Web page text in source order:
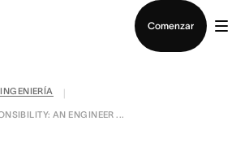
Comenzar
INGENIERÍA
AN ENGINEER ...